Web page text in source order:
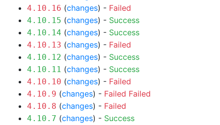
4.10.16 (changes) - Failed
4.10.15 (changes) - Success
4.10.14 (changes) - Success
4.10.13 (changes) - Failed
4.10.12 (changes) - Success
4.10.11 (changes) - Success
4.10.10 (changes) - Failed
4.10.9 (changes) - Failed Failed
4.10.8 (changes) - Failed
4.10.7 (changes) - Success